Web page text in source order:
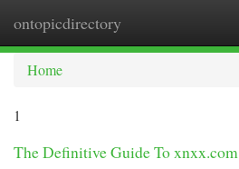
ontopicdirectory
Home
1
The Definitive Guide To xnxx.com